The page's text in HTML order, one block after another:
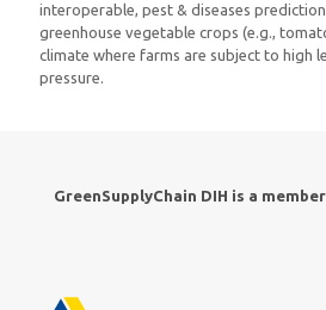
interoperable, pest & diseases
greenhouse vegetable crops (e.g.,
climate where farms are subject to high
pressure.
GreenSupplyChain DIH is a